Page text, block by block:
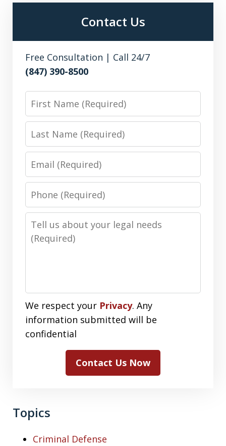
Contact Us
Free Consultation | Call 24/7
(847) 390-8500
Phone
Message
We respect your Privacy. Any
information submitted will be
confidential
Contact Us Now
Topics
Criminal Defense